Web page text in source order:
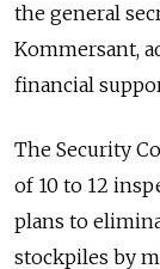
the general
Kommersant,
financial
The Security
of 10 to 12
plans to
stockpiles by